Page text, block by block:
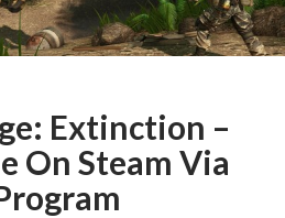
Extinction –
On Steam Via